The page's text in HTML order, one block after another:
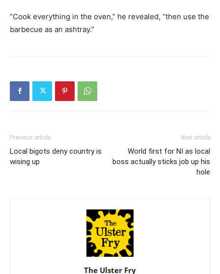
“Cook everything in the oven,” he revealed, “then use the
barbecue as an ashtray.”
Previous article
Local bigots deny country is
wising up
Next article
World first for NI as local
boss actually sticks job up his
hole
The Ulster Fry